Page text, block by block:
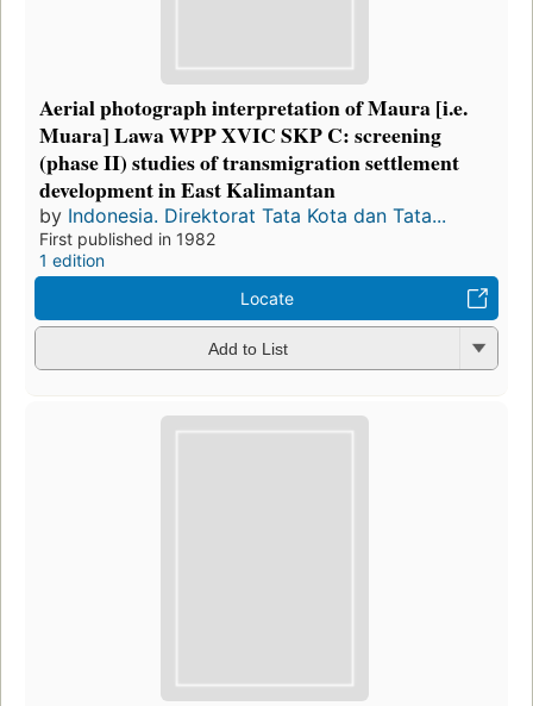
Aerial photograph interpretation of Maura [i.e.
Muara] Lawa WPP XVIC SKP C: screening
(phase II) studies of transmigration settlement
development in East Kalimantan
by Indonesia. Direktorat Tata Kota dan Tata...
First published in 1982
1 edition
Locate
Add to List